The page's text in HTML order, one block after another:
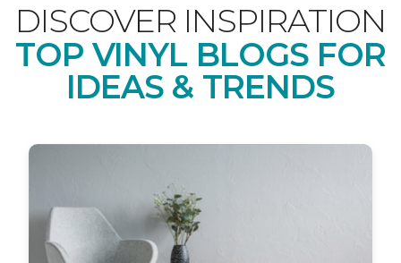
DISCOVER INSPIRATION
TOP VINYL BLOGS FOR
IDEAS & TRENDS